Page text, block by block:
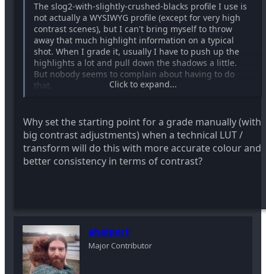
The slog2-with-slightly-crushed-blacks profile I use is
not actually a WYSIWYG profile (except for very high
contrast scenes), but I can't bring myself to throw
away that much highlight information on a typical
shot. When I grade it, usually I have to push up the
highlights a lot and pull down the shadows a little.
But nobody seems to complain about having to do
that.
Click to expand...
Why set the starting point for a grade manually (with
big contrast adjustments) when a technical LUT /
transform will do this with more accurate colour and
better consistency in terms of contrast?
ahalpert
Major Contributor